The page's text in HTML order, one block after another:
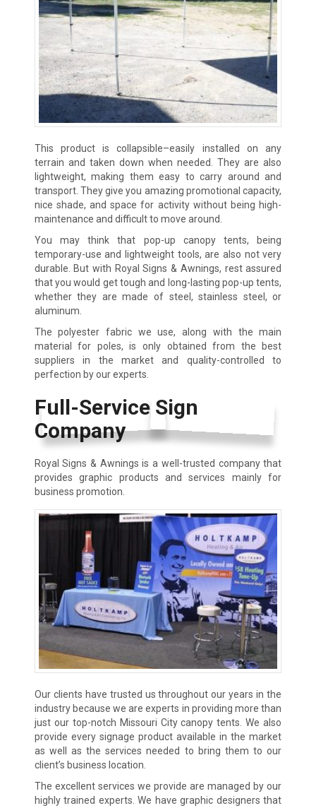
This product is collapsible–easily installed on any
terrain and taken down when needed. They are also
lightweight, making them easy to carry around and
transport. They give you amazing promotional capacity,
nice shade, and space for activity without being high-
maintenance and difficult to move around.
You may think that pop-up canopy tents, being
temporary-use and lightweight tools, are also not very
durable. But with Royal Signs & Awnings, rest assured
that you would get tough and long-lasting pop-up tents,
whether they are made of steel, stainless steel, or
aluminum.
The polyester fabric we use, along with the main
material for poles, is only obtained from the best
suppliers in the market and quality-controlled to
perfection by our experts.
Full-Service Sign
Company
Royal Signs & Awnings is a well-trusted company that
provides graphic products and services mainly for
business promotion.
Our clients have trusted us throughout our years in the
industry because we are experts in providing more than
just our top-notch Missouri Citycanopy tents. We also
provide every signage product available in the market
as well as the services needed to bring them to our
client’s business location.
The excellent services we provide are managed by our
highly trained experts. We have graphic designers that